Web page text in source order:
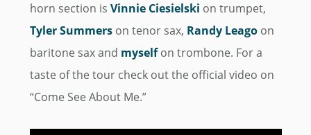
horn section is Vinnie Ciesielski on trumpet,
Tyler Summerson tenor sax, Randy Leagoon
baritone sax and myselfon trombone. For a
taste of the tour check out the official video on
“Come See About Me.”